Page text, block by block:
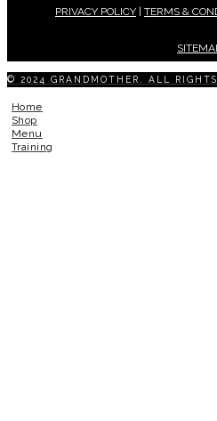
PRIVACY POLICY | TERMS &
© 2024 GRANDMOTHER. ALL RIGHTS
Home
Shop
Menu
Training